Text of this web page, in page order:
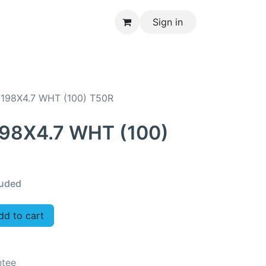
Sign in
WHT (100) T50R
WHT (100)
to cart